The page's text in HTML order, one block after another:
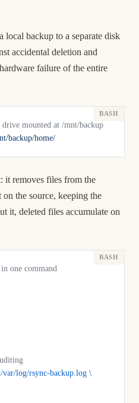
local backup to a separate disk
accidental deletion and
failure of the entire
mounted at /mnt/backup
backup/home/
it removes files from the
the source, keeping the
it, deleted files accumulate on
one command
log/rsync-backup.log \